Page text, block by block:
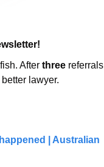
After three referrals
lawyer.
| Australian